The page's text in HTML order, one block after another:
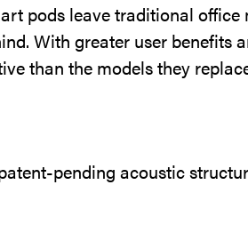
pods leave traditional office
With greater user benefits
than the models they
pending acoustic